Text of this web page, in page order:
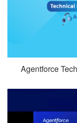
Agentforce